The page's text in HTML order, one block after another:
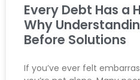
Every Debt Has a
Why
Before Solutions
If you’ve ever felt